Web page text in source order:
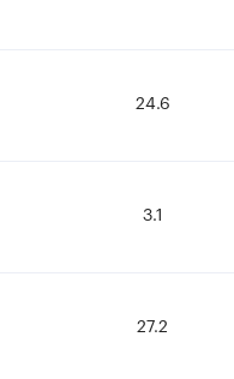
24.6
3.1
27.2
24.6
3.1
27.2